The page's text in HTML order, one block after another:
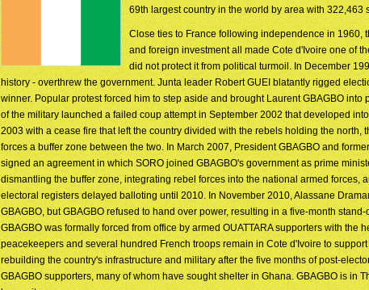
69th largest country in the world by area with 322,463
Close ties to France following independence in 1960,
and foreign investment all made Cote d'Ivoire one of
did not protect it from political turmoil. In December
history - overthrew the government. Junta leader Robert GUEI blatantly rigged
winner. Popular protest forced him to step aside and brought Laurent GBAGBO
of the military launched a failed coup attempt in September 2002 that developed
2003 with a cease fire that left the country divided with the rebels holding the north,
forces a buffer zone between the two. In March 2007, President GBAGBO and
signed an agreement in which SORO joined GBAGBO's government as prime
dismantling the buffer zone, integrating rebel forces into the national armed forces,
electoral registers delayed balloting until 2010. In November 2010, Alassane
GBAGBO, but GBAGBO refused to hand over power, resulting in a five-month
GBAGBO was formally forced from office by armed OUATTARA supporters with the
peacekeepers and several hundred French troops remain in Cote d'Ivoire to
rebuilding the country's infrastructure and military after the five months of post-
GBAGBO supporters, many of whom have sought shelter in Ghana. GBAGBO is in